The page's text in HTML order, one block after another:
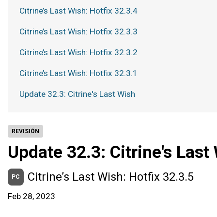
REVISIÓN
Update 32.3: Citrine's Last
PC Citrine’s Last Wish: Hotfix 32.3.5
Feb 28, 2023
Citrine’s Last Wish: Hotfix 32.3.4
Citrine’s Last Wish: Hotfix 32.3.3
Citrine’s Last Wish: Hotfix 32.3.2
Citrine’s Last Wish: Hotfix 32.3.1
Update 32.3: Citrine's Last Wish